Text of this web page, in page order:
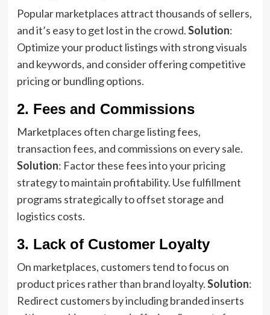
Popular marketplaces attract thousands of sellers,
and it’s easy to get lost in the crowd.Solution:
Optimize your product listings with strong visuals
and keywords, and consider offering competitive
pricing or bundling options.
2. Fees and Commissions
Marketplaces often charge listing fees,
transaction fees, and commissions on every sale.
Solution: Factor these fees into your pricing
strategy to maintain profitability. Use fulfillment
programs strategically to offset storage and
logistics costs.
3. Lack of Customer Loyalty
On marketplaces, customers tend to focus on
product prices rather than brand loyalty.Solution:
Redirect customers by including branded inserts